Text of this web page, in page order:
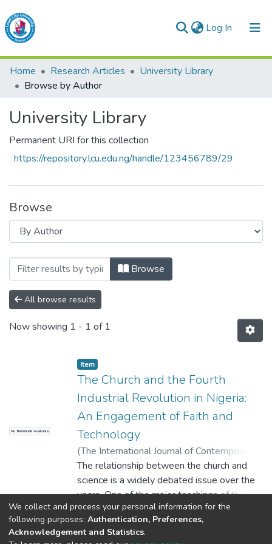
Log In (current)
Lead City University Repository
Communities & Collections
Browse LCU Repository
Home Research Articles
University Library
Browse by Author
University Library
Permanent URI for this collection
https://repository.lcu.edu.ng/handle/123456789/29
Browse
Browsing University Library by Author
Browse
All browse results
Now showing 1 - 1 of 1
No Thumbnail Available
Item
The Church and the Fourth
Industrial Revolution in Nigeria:
An Engagement of Faith and
Technology
(The International Journal of Contemporary
Research in Humanities (INJOCORH) ,2023
Ayodele Adeyinka ATOWOJU, Ph. D;
Abiodun ADEBAYO;Emmanuel O.
OLAGUNDOYE;Kehinde AYANLEKE
The relationship between the church and
science is a widely debated issue over the
years. One of the major teachings of the
church is that faith and science are not
contradictory to each other and that science
came out of theological cosmology and
Show more
We collect and process your personal information for the
following purposes: Authentication, Preferences,
Acknowledgement and Statistics.